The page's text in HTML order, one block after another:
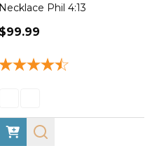
Necklace Phil 4:13
$99.99